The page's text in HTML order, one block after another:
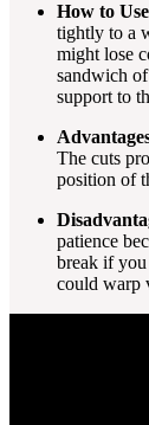
How to
tightly to a
might lose
sandwich
support to
The cuts
position of
patience
break if
could warp